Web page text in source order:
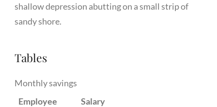
shallow depression abutting on a small strip of
sandy shore.
Tables
Monthly savings
Employee
Salary